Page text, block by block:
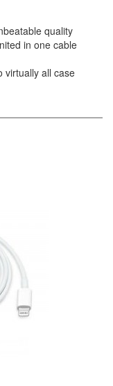
quality
in one cable
virtually all case